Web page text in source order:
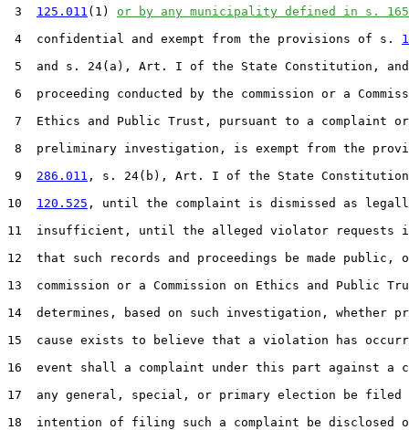
3 125.011 (1) or by any municipality defined in s.
4  confidential and exempt from the provisions of s.
5  and s. 24(a), Art. I of the State Constitution, and
6  proceeding conducted by the commission or a
7  Ethics and Public Trust, pursuant to a complaint or
8  preliminary investigation, is exempt from the
9 286.011 , s. 24(b), Art. I of the State
10 120.525 , until the complaint is dismissed as
11  insufficient, until the alleged violator requests
12  that such records and proceedings be made
13  commission or a Commission on Ethics and Public
14  determines, based on such investigation, whether
15  cause exists to believe that a violation has
16  event shall a complaint under this part against a
17  any general, special, or primary election be filed
18  intention of filing such a complaint be disclosed